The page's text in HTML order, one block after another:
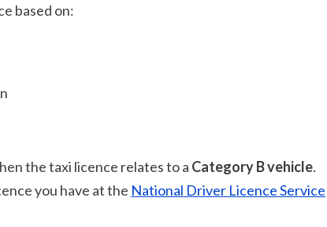
based on:
the taxi licence relates to a Category B vehicle.
you have at the National Driver Licence Service